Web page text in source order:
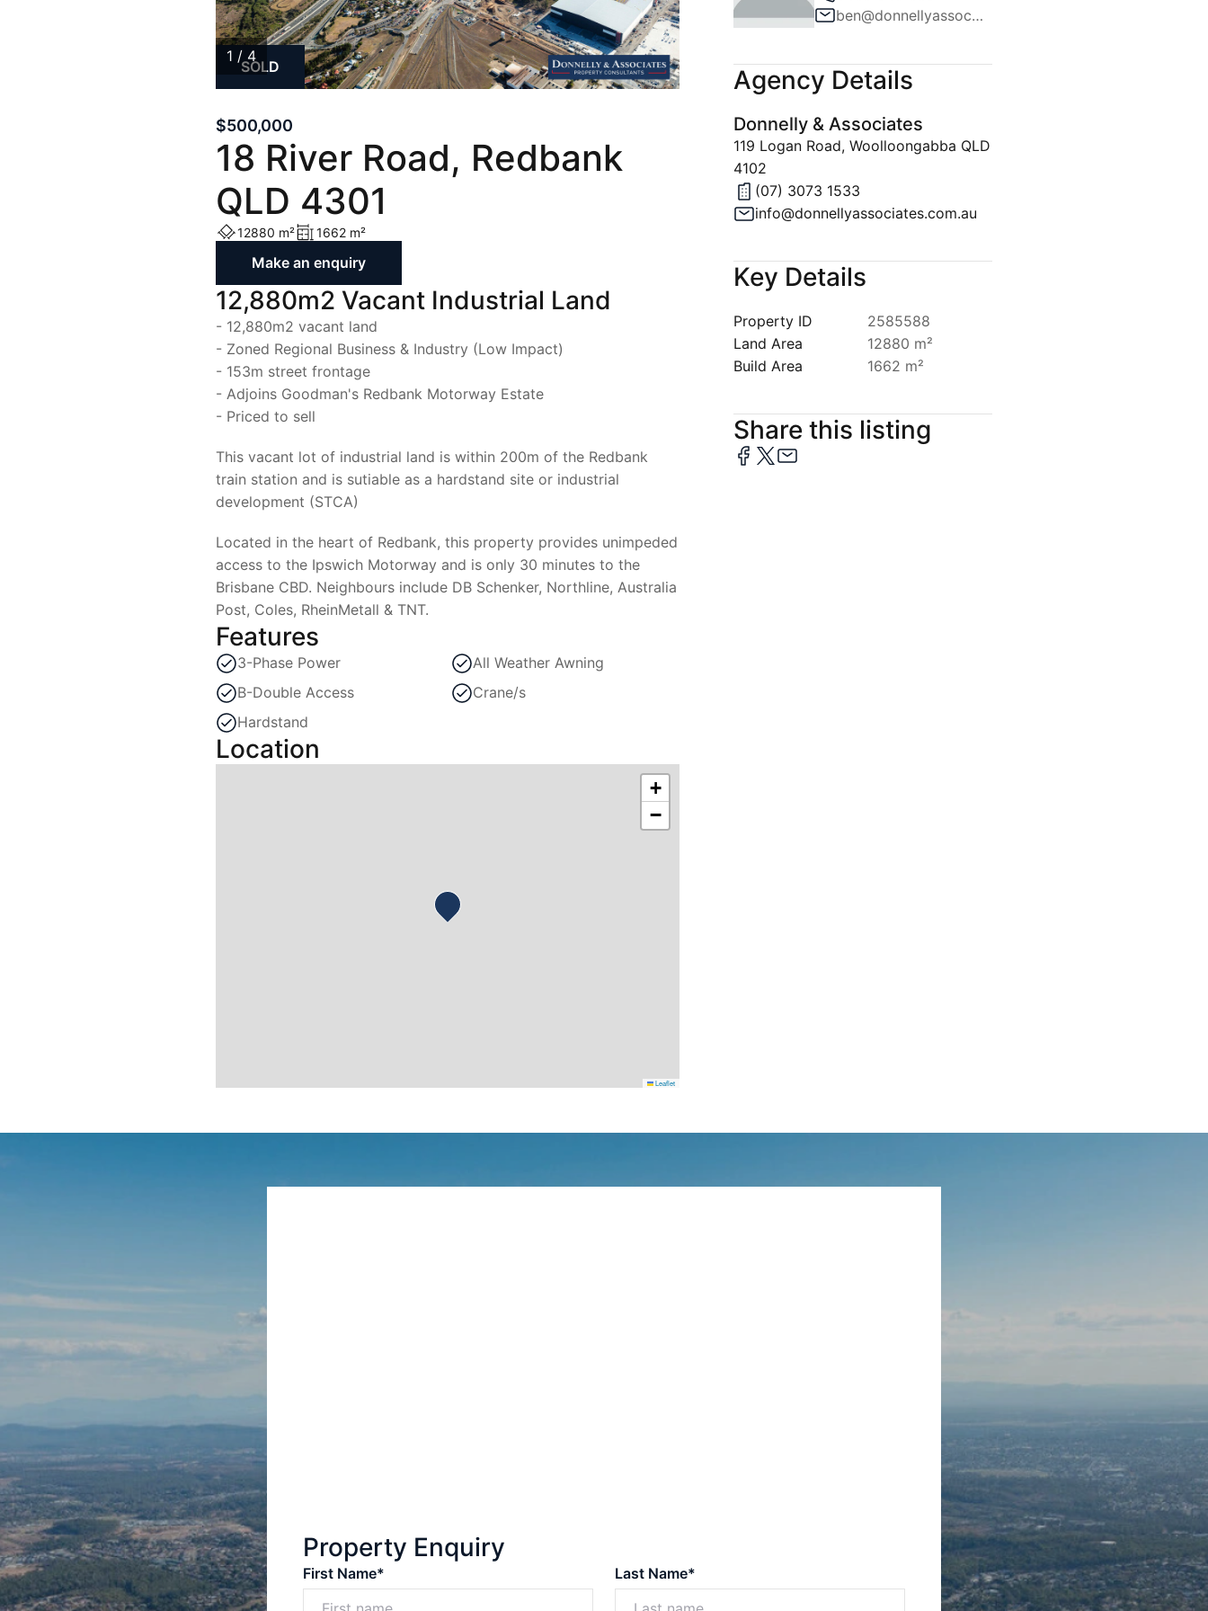
List with Us
Join Our Team
Latest News
Privacy & Disclaimer
SOLD
1 / 4
$500,000
18 River Road, Redbank
QLD 4301
12880 m² 1662 m²
Make an enquiry
12,880m2 Vacant Industrial Land
- 12,880m2 vacant land
- Zoned Regional Business & Industry (Low Impact)
- 153m street frontage
- Adjoins Goodman's Redbank Motorway Estate
- Priced to sell
This vacant lot of industrial land is within 200m of the Redbank
train station and is sutiable as a hardstand site or industrial
development (STCA)
Located in the heart of Redbank, this property provides unimpeded
access to the Ipswich Motorway and is only 30 minutes to the
Brisbane CBD. Neighbours include DB Schenker, Northline, Australia
Post, Coles, RheinMetall & TNT.
Features
3-Phase Power
All Weather Awning
B-Double Access
Crane/s
Hardstand
Location
+
−
Leaflet
ben@donnellyassociates.com.au
Agency Details
Donnelly & Associates
119 Logan Road, Woolloongabba QLD
4102
(07) 3073 1533
info@donnellyassociates.com.au
Key Details
Property ID
2585588
Land Area
12880 m²
Build Area
1662 m²
Share this listing
Property Enquiry
First Name* Last Name*